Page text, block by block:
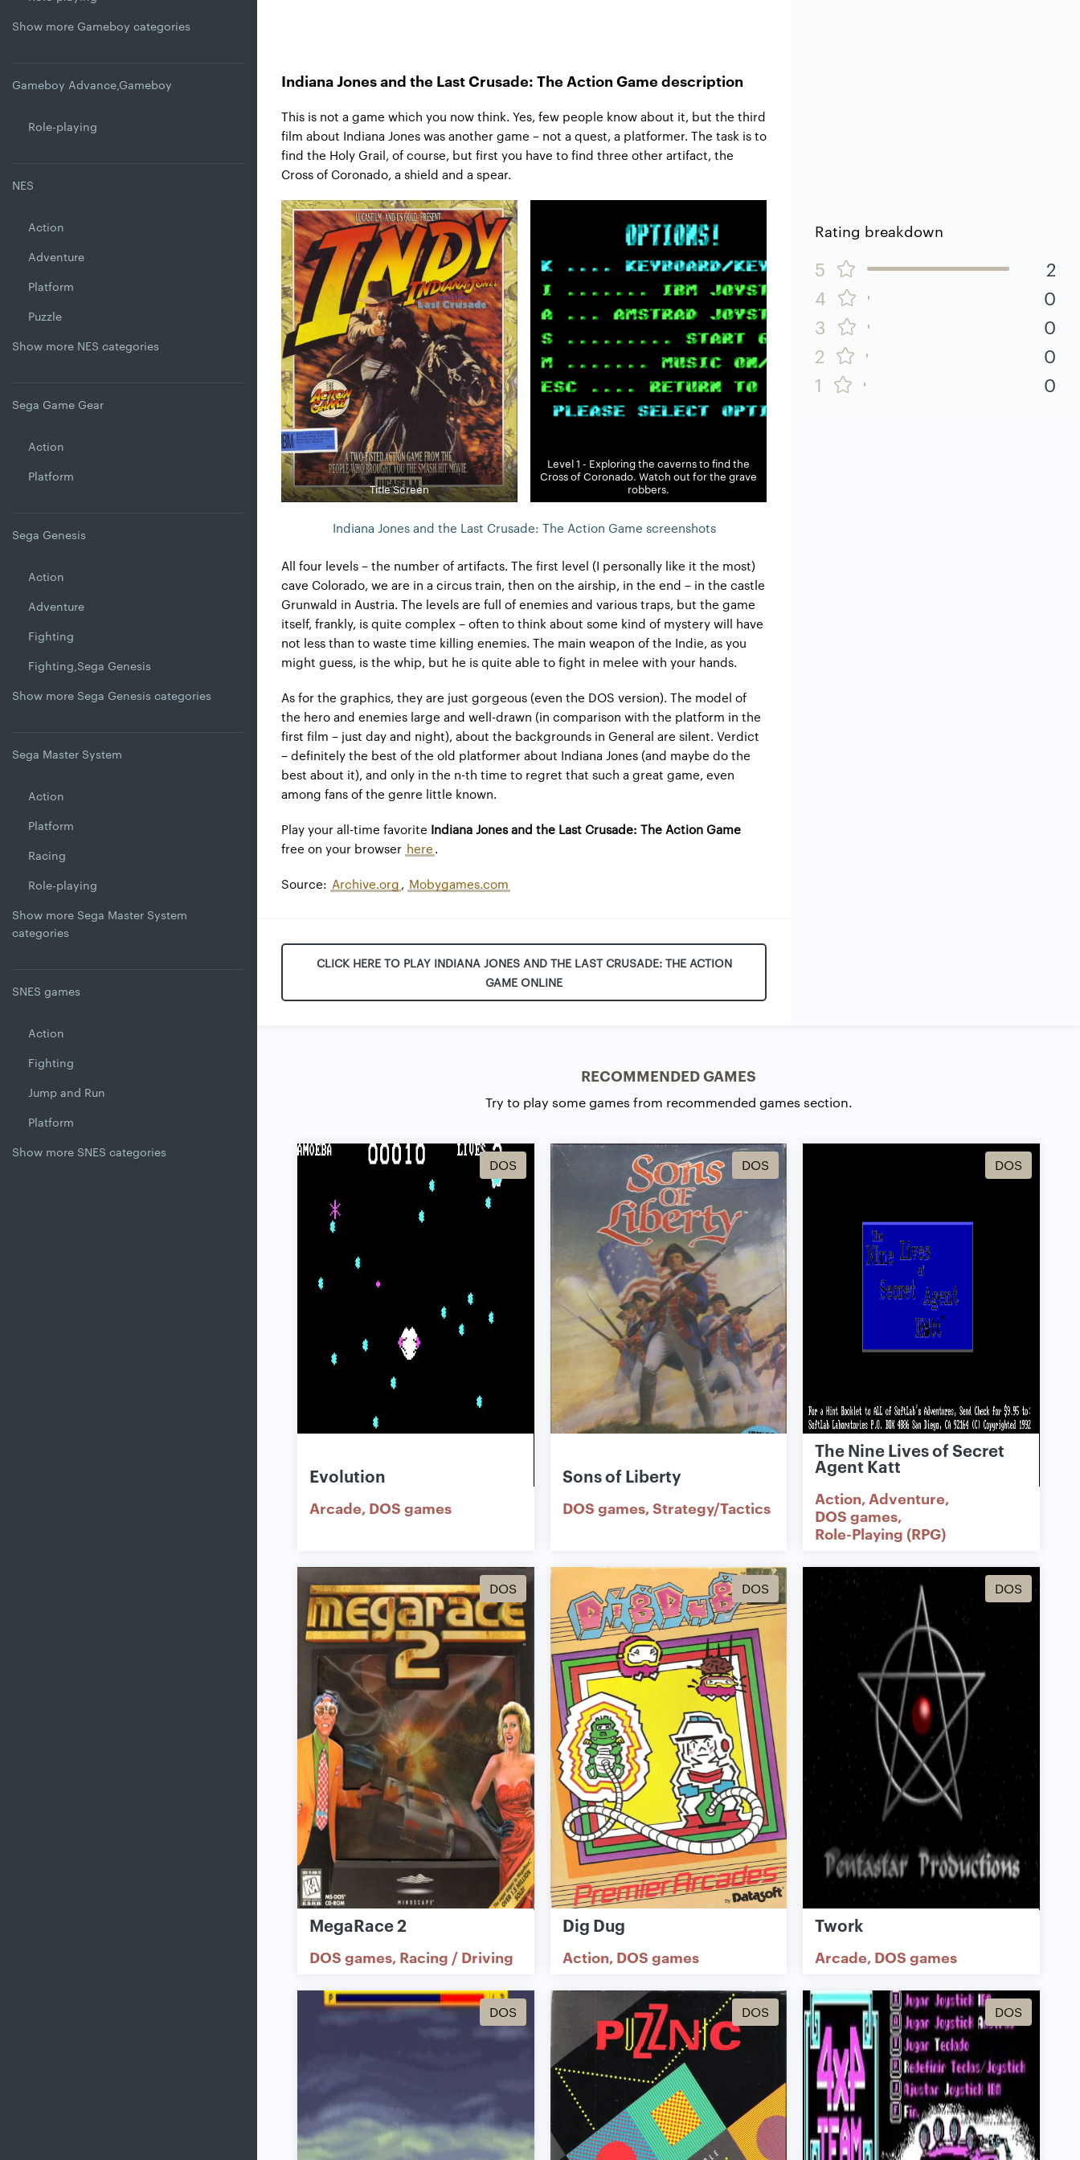
Show more Gameboy categories
Gameboy Advance,Gameboy
Role-playing
NES
Action
Adventure
Platform
Puzzle
Show more NES categories
Sega Game Gear
Action
Platform
Sega Genesis
Action
Adventure
Fighting
Fighting,Sega Genesis
Show more Sega Genesis categories
Sega Master System
Action
Platform
Racing
Role-playing
Show more Sega Master System
categories
SNES games
Action
Fighting
Jump and Run
Platform
Show more SNES categories
Indiana Jones and the Last Crusade: The Action Game description
This is not a game which you now think. Yes, few people know about it, but the third
film about Indiana Jones was another game – not a quest, a platformer. The task is to
find the Holy Grail, of course, but first you have to find three other artifact, the
Cross of Coronado, a shield and a spear.
Title Screen
Level 1 - Exploring the caverns to find the
Cross of Coronado. Watch out for the grave
robbers.
Indiana Jones and the Last Crusade: The Action Game screenshots
All four levels – the number of artifacts. The first level (I personally like it the most)
cave Colorado, we are in a circus train, then on the airship, in the end – in the castle
Grunwald in Austria. The levels are full of enemies and various traps, but the game
itself, frankly, is quite complex – often to think about some kind of mystery will have
not less than to waste time killing enemies. The main weapon of the Indie, as you
might guess, is the whip, but he is quite able to fight in melee with your hands.
As for the graphics, they are just gorgeous (even the DOS version). The model of
the hero and enemies large and well-drawn (in comparison with the platform in the
first film – just day and night), about the backgrounds in General are silent. Verdict
– definitely the best of the old platformer about Indiana Jones (and maybe do the
best about it), and only in the n-th time to regret that such a great game, even
among fans of the genre little known.
Play your all-time favorite Indiana Jones and the Last Crusade: The Action Game
free on your browser here.
Source: Archive.org, Mobygames.com
CLICK HERE TO PLAY INDIANA JONES AND THE LAST CRUSADE: THE ACTION
GAME ONLINE
Rating breakdown
5
2
4
0
3
0
2
0
1
0
RECOMMENDED GAMES
Try to play some games from recommended games section.
DOS
Evolution
Arcade DOS games
DOS
Sons of Liberty
DOS games Strategy/Tactics
DOS
The Nine Lives of Secret
Agent Katt
Action Adventure
DOS games
Role-Playing (RPG)
DOS
MegaRace 2
DOS games Racing / Driving
DOS
Dig Dug
Action DOS games
DOS
Twork
Arcade DOS games
DOS DOS DOS